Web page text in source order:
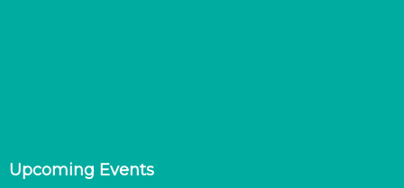
Upcoming Events